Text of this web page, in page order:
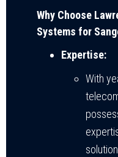
Why Choose
Systems for
Expertise:
With